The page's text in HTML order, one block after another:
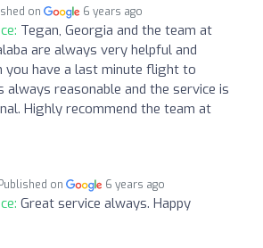
on 6 years ago
Tegan, Georgia and the team at
are always very helpful and
you have a last minute flight to
always reasonable and the service is
Highly recommend the team at
Published on 6 years ago
Great service always. Happy